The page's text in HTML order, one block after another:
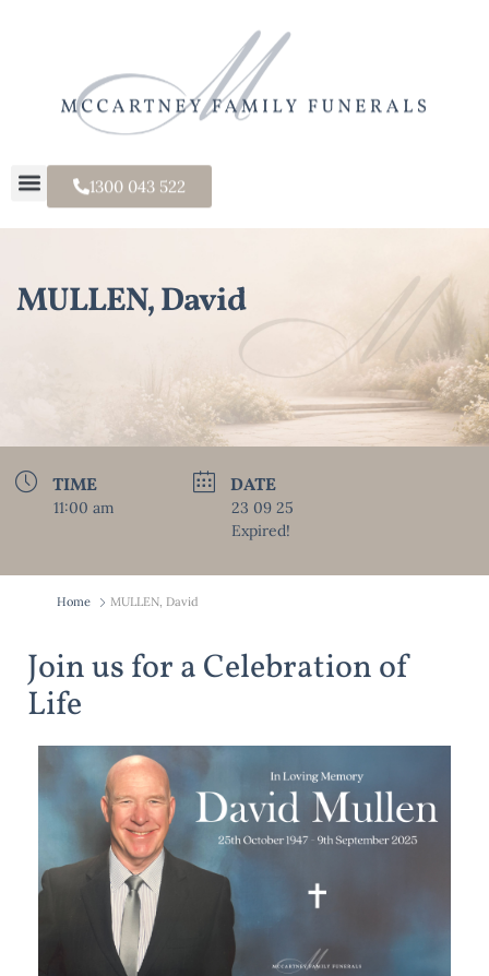
1300 043 522
MULLEN, David
TIME
11:00 am
DATE
23 09 25
Expired!
Home MULLEN, David
Join us for a Celebration of
Life